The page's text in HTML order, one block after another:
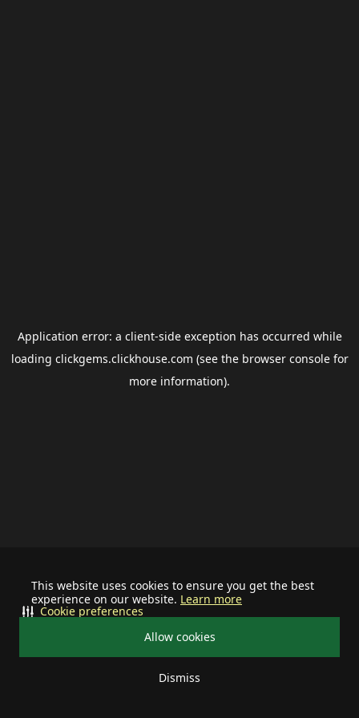
This website uses cookies to ensure you get the best
experience on our website. Learn more
Allow cookies
Dismiss
Cookie preferences
Application error: a client-side exception has occurred while
loading clickgems.clickhouse.com (see the browser consolefor
more information).